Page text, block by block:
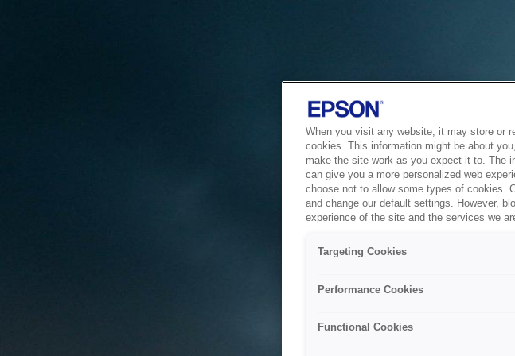
When you visit any website, it may store or
cookies. This information might be about
make the site work as you expect it to. The
can give you a more personalized web
choose not to allow some types of cookies.
and change our default settings. However,
experience of the site and the services we
Targeting Cookies
Performance Cookies
Functional Cookies